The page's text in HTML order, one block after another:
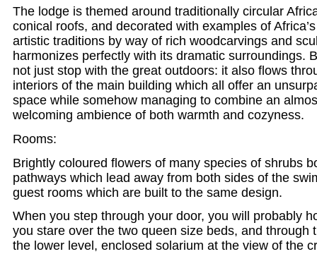
The lodge is themed around traditionally circular
conical roofs, and decorated with examples of
artistic traditions by way of rich woodcarvings and
harmonizes perfectly with its dramatic surroundings.
not just stop with the great outdoors: it also flows
interiors of the main building which all offer an
space while somehow managing to combine an
welcoming ambience of both warmth and cozyness.
Rooms:
Brightly coloured flowers of many species of shrubs
pathways which lead away from both sides of the
guest rooms which are built to the same design.
When you step through your door, you will probably
you stare over the two queen size beds, and through
the lower level, enclosed solarium at the view of the